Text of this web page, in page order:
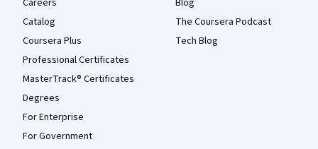
Careers
Catalog
Coursera Plus
Professional Certificates
MasterTrack® Certificates
Degrees
For Enterprise
For Government
Blog
The Coursera Podcast
Tech Blog